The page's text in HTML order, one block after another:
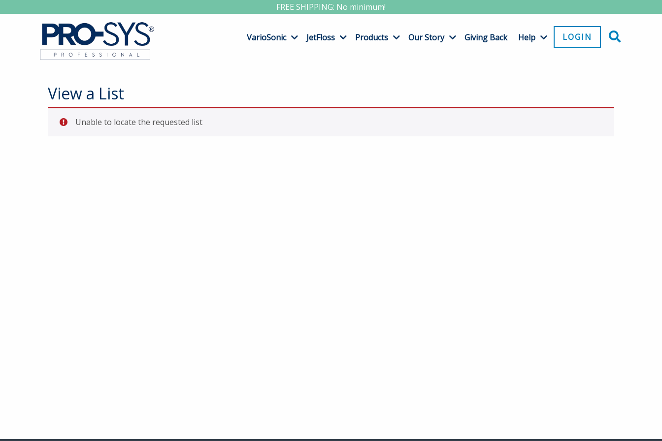
FREE SHIPPING: No minimum!
VarioSonic JetFloss Products Our Story Giving Back Help LOGIN
View a List
Unable to locate the requested list